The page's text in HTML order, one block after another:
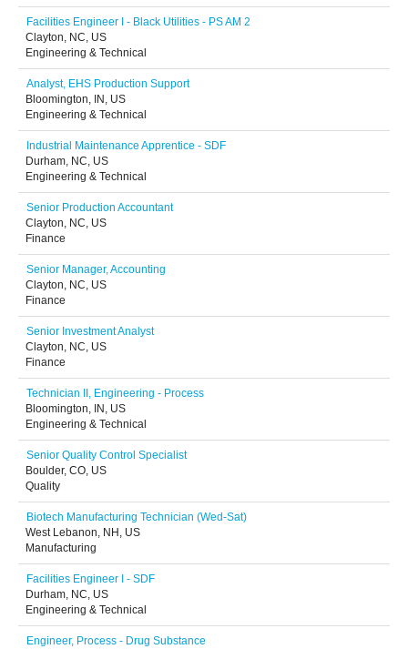
Facilities Engineer I - Black Utilities - PS AM 2
Clayton, NC, US
Engineering & Technical
Analyst, EHS Production Support
Bloomington, IN, US
Engineering & Technical
Industrial Maintenance Apprentice - SDF
Durham, NC, US
Engineering & Technical
Senior Production Accountant
Clayton, NC, US
Finance
Senior Manager, Accounting
Clayton, NC, US
Finance
Senior Investment Analyst
Clayton, NC, US
Finance
Technician II, Engineering - Process
Bloomington, IN, US
Engineering & Technical
Senior Quality Control Specialist
Boulder, CO, US
Quality
Biotech Manufacturing Technician (Wed-Sat)
West Lebanon, NH, US
Manufacturing
Facilities Engineer I - SDF
Durham, NC, US
Engineering & Technical
Engineer, Process - Drug Substance